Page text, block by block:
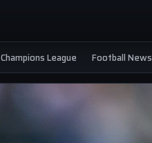
Champions League Football News